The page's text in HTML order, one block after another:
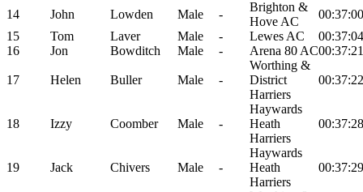
14 John Lowden Male -
Brighton &
Hove AC
00:37:00
15
Tom Laver Male - Lewes AC
00:37:04
16
Jon Bowditch Male - Arena 80 AC00:37:21
17 Helen Buller Male -
Worthing &
District
Harriers
00:37:22
18 Izzy Coomber Male -
Haywards
Heath
Harriers
00:37:28
19 Jack Chivers Male -
Haywards
Heath
Harriers
00:37:29